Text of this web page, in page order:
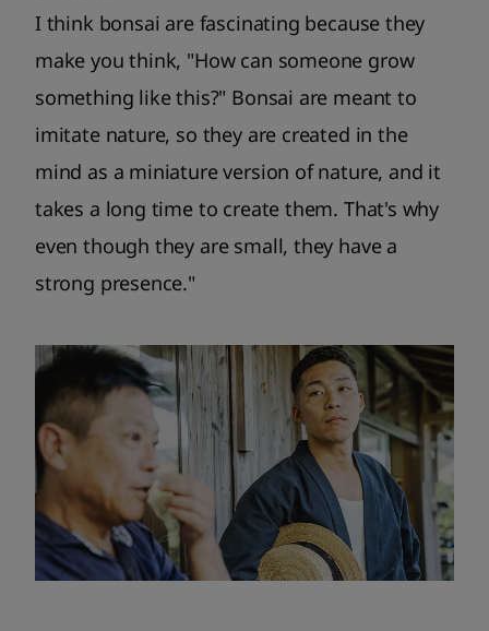
I think bonsai are fascinating because they
make you think, "How can someone grow
something like this?" Bonsai are meant to
imitate nature, so they are created in the
mind as a miniature version of nature, and it
takes a long time to create them. That's why
even though they are small, they have a
strong presence."